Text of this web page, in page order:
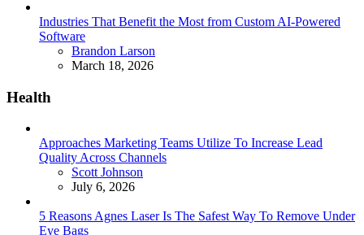
Industries That Benefit the Most from Custom AI-Powered
Software
Posted
Brandon Larson
March 18, 2026
Health
Approaches Marketing Teams Utilize To Increase Lead
Quality Across Channels
Posted
Scott Johnson
July 6, 2026
5 Reasons Agnes Laser Is The Safest Way To Remove Under
Eye Bags